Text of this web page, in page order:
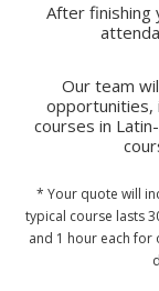
After finishing
Our team
opportunities,
courses in
* Your quote will
typical course lasts
and 1 hour each for